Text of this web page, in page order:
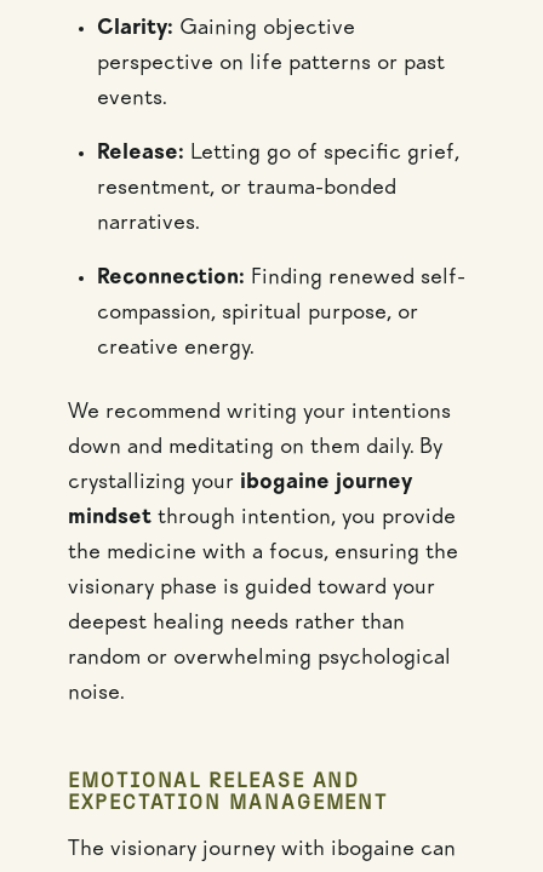
Clarity: Gaining objective
perspective on life patterns or past
events.
Release: Letting go of specific grief,
resentment, or trauma-bonded
narratives.
Reconnection: Finding renewed self-
compassion, spiritual purpose, or
creative energy.
We recommend writing your intentions
down and meditating on them daily. By
crystallizing your ibogaine journey
mindset through intention, you provide
the medicine with a focus, ensuring the
visionary phase is guided toward your
deepest healing needs rather than
random or overwhelming psychological
noise.
EMOTIONAL RELEASE AND
EXPECTATION MANAGEMENT
The visionary journey with ibogaine can